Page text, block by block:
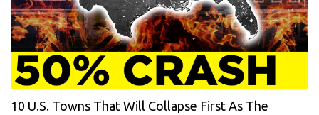
10 U.S. Towns That Will Collapse First As The